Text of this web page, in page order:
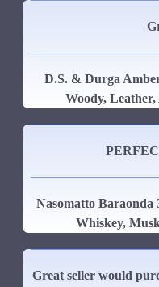
D.S. & Durga
Woody,
Nasomatto Baraonda
Whiskey,
Great seller would